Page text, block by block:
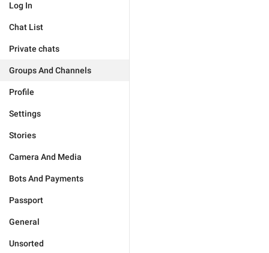
Log In
Chat List
Private chats
Groups And Channels
Profile
Settings
Stories
Camera And Media
Bots And Payments
Passport
General
Unsorted